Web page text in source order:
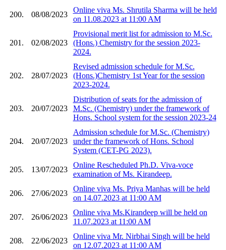
200. 08/08/2023
Online viva Ms. Shrutila Sharma will be held
on 11.08.2023 at 11:00 AM
201. 02/08/2023
Provisional merit list for admission to M.Sc.
(Hons.) Chemistry for the session 2023-
2024.
202. 28/07/2023
Revised admission schedule for M.Sc.
(Hons.)Chemistry 1st Year for the session
2023-2024.
203. 20/07/2023
Distribution of seats for the admission of
M.Sc. (Chemistry) under the framework of
Hons. School system for the session 2023-24
204. 20/07/2023
Admission schedule for M.Sc. (Chemistry)
under the framework of Hons. School
System (CET-PG 2023).
205. 13/07/2023
Online Rescheduled Ph.D. Viva-voce
examination of Ms. Kirandeep.
206. 27/06/2023
Online viva Ms. Priya Manhas will be held
on 14.07.2023 at 11:00 AM
207. 26/06/2023
Online viva Ms.Kirandeep will be held on
11.07.2023 at 11:00 AM
208. 22/06/2023
Online viva Mr. Nirbhai Singh will be held
on 12.07.2023 at 11:00 AM